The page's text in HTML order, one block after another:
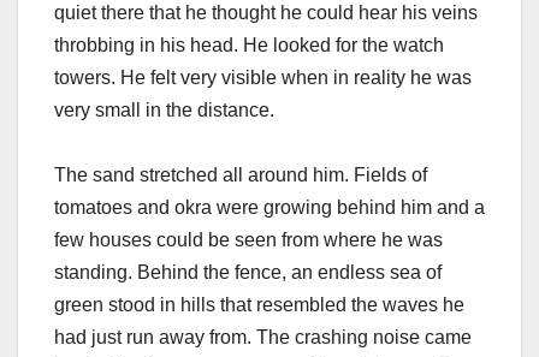
quiet there that he thought he could hear his veins
throbbing in his head. He looked for the watch
towers. He felt very visible when in reality he was
very small in the distance.
The sand stretched all around him. Fields of
tomatoes and okra were growing behind him and a
few houses could be seen from where he was
standing. Behind the fence, an endless sea of
green stood in hills that resembled the waves he
had just run away from. The crashing noise came